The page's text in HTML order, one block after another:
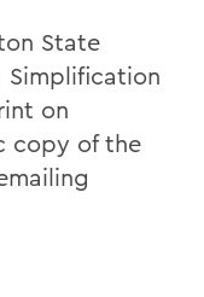
State
Simplification
on
copy of the